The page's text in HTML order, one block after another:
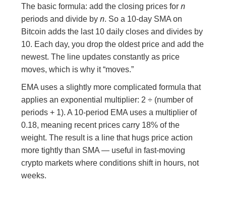
The basic formula: add the closing prices forn
periods and divide byn. So a 10-day SMA on
Bitcoin adds the last 10 daily closes and divides by
10. Each day, you drop the oldest price and add the
newest. The line updates constantly as price
moves, which is why it “moves.”
EMA uses a slightly more complicated formula that
applies an exponential multiplier: 2 ÷ (number of
periods + 1). A 10-period EMA uses a multiplier of
0.18, meaning recent prices carry 18% of the
weight. The result is a line that hugs price action
more tightly than SMA — useful in fast-moving
crypto markets where conditions shift in hours, not
weeks.